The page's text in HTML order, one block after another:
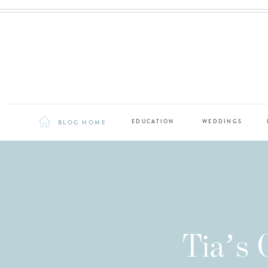
EDUCATION WEDDINGS
BLOG HOME
Tia’s